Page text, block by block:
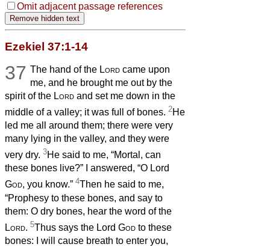
Omit adjacent passage references
Ezekiel 37:1-14
37 The hand of the Lord came upon
me, and he brought me out by the
spirit of the Lord and set me down in the
middle of a valley; it was full of bones. 2He
led me all around them; there were very
many lying in the valley, and they were
very dry. 3He said to me, “Mortal, can
these bones live?” I answered, “O Lord
God, you know.” 4Then he said to me,
“Prophesy to these bones, and say to
them: O dry bones, hear the word of the
Lord. 5Thus says the Lord God to these
bones: I will cause breath to enter you,